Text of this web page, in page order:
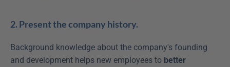
2. Present the company history.
Background knowledge about the company's founding
and development helps new employees to better